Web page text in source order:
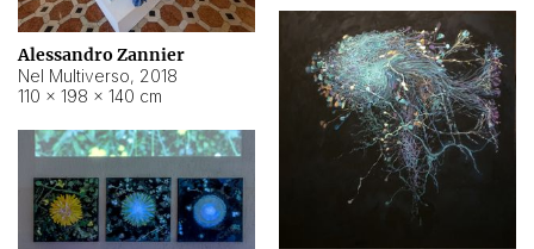
Alessandro Zannier
Nel Multiverso, 2018
110 × 198 × 140 cm